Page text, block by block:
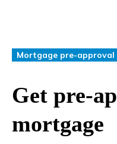
Mortgage pre-approval
Get pre-
mortgage